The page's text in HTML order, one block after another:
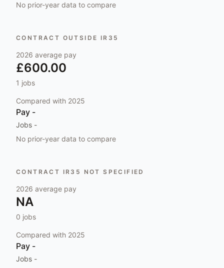
No prior-year data to compare
CONTRACT OUTSIDE IR35
2026 average pay
£600.00
1 jobs
Compared with 2025
Pay -
Jobs -
No prior-year data to compare
CONTRACT IR35 NOT SPECIFIED
2026 average pay
NA
0 jobs
Compared with 2025
Pay -
Jobs -